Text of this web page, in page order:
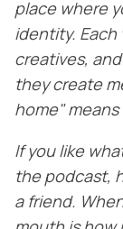
place where
identity. Each
creatives,
they create
home"
If you like
the podcast,
a friend.